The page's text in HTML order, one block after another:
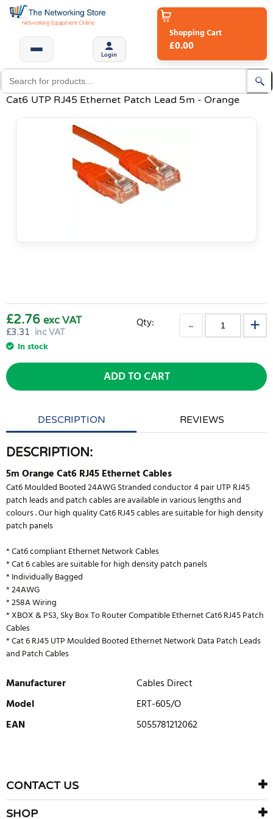
Login
Shopping Cart
£0.00
Cat6 UTP RJ45 Ethernet Patch Lead 5m - Orange
£3.31 inc VAT
£2.76 exc VAT
In stock
Qty:
ADD TO CART
DESCRIPTION REVIEWS
DESCRIPTION:
5m Orange Cat6 RJ45 Ethernet Cables
Cat6 Moulded Booted 24AWG Stranded conductor 4 pair UTP RJ45
patch leads and patch cables are available in various lengths and
colours . Our high quality Cat6 RJ45 cables are suitable for high density
patch panels
* Cat6 compliant Ethernet Network Cables
* Cat 6 cables are suitable for high density patch panels
* Individually Bagged
* 24AWG
* 258A Wiring
* XBOX & PS3, Sky Box To Router Compatible Ethernet Cat6 RJ45 Patch
Cables
* Cat 6 RJ45 UTP Moulded Booted Ethernet Network Data Patch Leads
and Patch Cables
Manufacturer
Cables Direct
Model
ERT-605/O
EAN
5055781212062
There are currently no product reviews. Be the first who write
review
CONTACT US
SHOP